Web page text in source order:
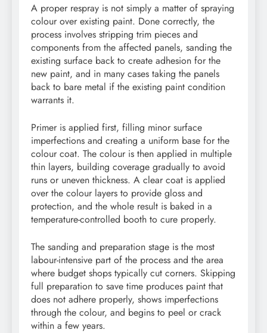
A proper respray is not simply a matter of spraying
colour over existing paint. Done correctly, the
process involves stripping trim pieces and
components from the affected panels, sanding the
existing surface back to create adhesion for the
new paint, and in many cases taking the panels
back to bare metal if the existing paint condition
warrants it.
Primer is applied first, filling minor surface
imperfections and creating a uniform base for the
colour coat. The colour is then applied in multiple
thin layers, building coverage gradually to avoid
runs or uneven thickness. A clear coat is applied
over the colour layers to provide gloss and
protection, and the whole result is baked in a
temperature-controlled booth to cure properly.
The sanding and preparation stage is the most
labour-intensive part of the process and the area
where budget shops typically cut corners. Skipping
full preparation to save time produces paint that
does not adhere properly, shows imperfections
through the colour, and begins to peel or crack
within a few years.